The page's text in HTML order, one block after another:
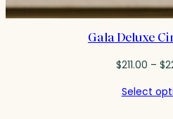
Gala Deluxe
$211.00 – $
Select